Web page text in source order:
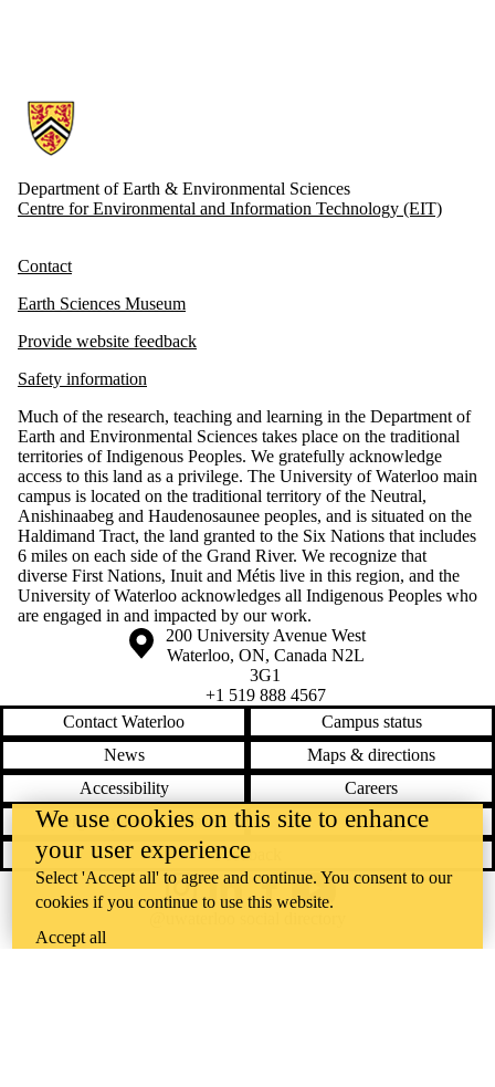
Information about Earth and Environmental Sciences
Department of Earth & Environmental Sciences
Centre for Environmental and Information Technology (EIT)
Contact
Earth Sciences Museum
Provide website feedback
Safety information
Much of the research, teaching and learning in the Department of
Earth and Environmental Sciences takes place on the traditional
territories of Indigenous Peoples. We gratefully acknowledge
access to this land as a privilege. The University of Waterloo main
campus is located on the traditional territory of the Neutral,
Anishinaabeg and Haudenosaunee peoples, and is situated on the
Haldimand Tract, the land granted to the Six Nations that includes
6 miles on each side of the Grand River. We recognize that
diverse First Nations, Inuit and Métis live in this region, and the
University of Waterloo acknowledges all Indigenous Peoples who
are engaged in and impacted by our work.
Information about the University of Waterloo
Campus map
200 University Avenue West
Waterloo, ON, Canada N2L
3G1
+1 519 888 4567
Contact Waterloo
Campus status
News
Maps & directions
Accessibility
Careers
Emergency notifications
Privacy
Feedback
InstagramLinkedInFacebookYouTube
We use cookies on this site to enhance
your user experience
Select 'Accept all' to agree and continue. You consent to our
cookies if you continue to use this website.
Accept all